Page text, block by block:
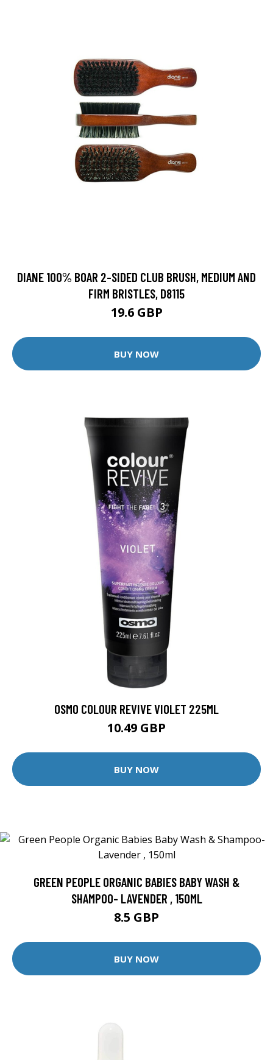
DIANE 100% BOAR 2-SIDED CLUB BRUSH, MEDIUM AND
FIRM BRISTLES, D8115
19.6 GBP
BUY NOW
OSMO COLOUR REVIVE VIOLET 225ML
10.49 GBP
BUY NOW
GREEN PEOPLE ORGANIC BABIES BABY WASH &
SHAMPOO- LAVENDER , 150ML
8.5 GBP
BUY NOW